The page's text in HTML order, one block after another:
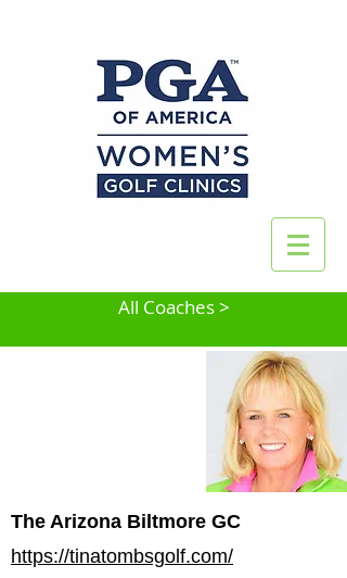
The Arizona Biltmore GC
https://tinatombsgolf.com/
All Coaches >